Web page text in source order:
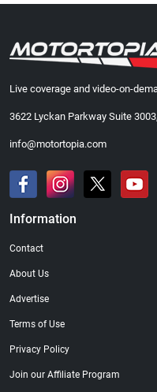
Live coverage and video-on-
3622 Lyckan Parkway Suite
info@motortopia.com
Information
Contact
About Us
Advertise
Terms of Use
Privacy Policy
Join our Affiliate Program